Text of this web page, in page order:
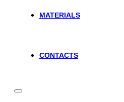
MATERIALS
CONTACTS